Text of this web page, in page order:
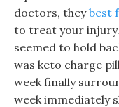
doctors, theybest
to treat your
seemed to hold
was keto charge
week finally
week immediately